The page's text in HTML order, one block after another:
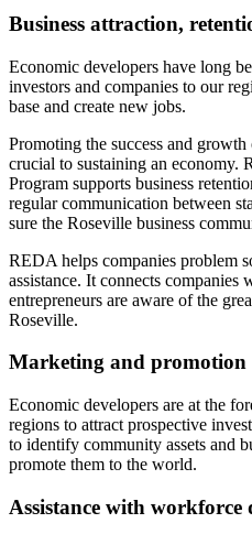
Business attraction,
Economic developers have long
investors and companies to our
base and create new jobs.
Promoting the success and
crucial to sustaining an economy.
Program supports business
regular communication between
sure the Roseville business
REDA helps companies problem
assistance. It connects companies
entrepreneurs are aware of the
Roseville.
Marketing and promotion
Economic developers are at the
regions to attract prospective
to identify community assets and
promote them to the world.
Assistance with workforce